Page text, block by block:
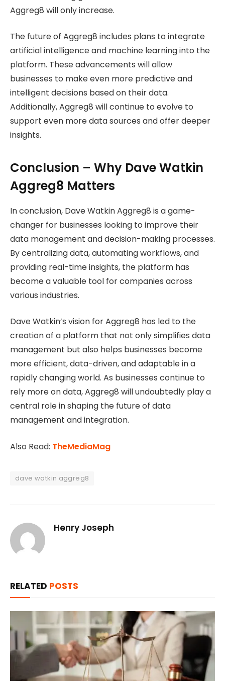
Aggreg8 will only increase.
The future of Aggreg8 includes plans to integrate
artificial intelligence and machine learning into the
platform. These advancements will allow
businesses to make even more predictive and
intelligent decisions based on their data.
Additionally, Aggreg8 will continue to evolve to
support even more data sources and offer deeper
insights.
Conclusion – Why Dave Watkin
Aggreg8 Matters
In conclusion, Dave Watkin Aggreg8 is a game-
changer for businesses looking to improve their
data management and decision-making processes.
By centralizing data, automating workflows, and
providing real-time insights, the platform has
become a valuable tool for companies across
various industries.
Dave Watkin’s vision for Aggreg8 has led to the
creation of a platform that not only simplifies data
management but also helps businesses become
more efficient, data-driven, and adaptable in a
rapidly changing world. As businesses continue to
rely more on data, Aggreg8 will undoubtedly play a
central role in shaping the future of data
management and integration.
Also Read: TheMediaMag
dave watkin aggreg8
Henry Joseph
RELATED POSTS